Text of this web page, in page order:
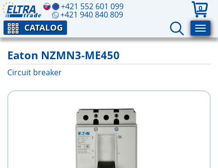
+421 552 601 099
+421 940 840 809
0
CATALOG
Eaton NZMN3-ME450
Circuit breaker